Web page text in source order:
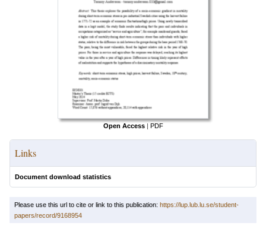
Open Access | PDF
Links
Document download statistics
Please use this url to cite or link to this publication: https://lup.lub.lu.se/student-
papers/record/9168954